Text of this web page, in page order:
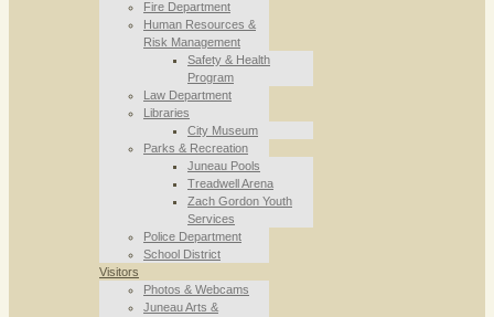
Fire Department
Human Resources &
Risk Management
Safety & Health
Program
Law Department
Libraries
City Museum
Parks & Recreation
Juneau Pools
Treadwell Arena
Zach Gordon Youth
Services
Police Department
School District
Visitors
Photos & Webcams
Juneau Arts &